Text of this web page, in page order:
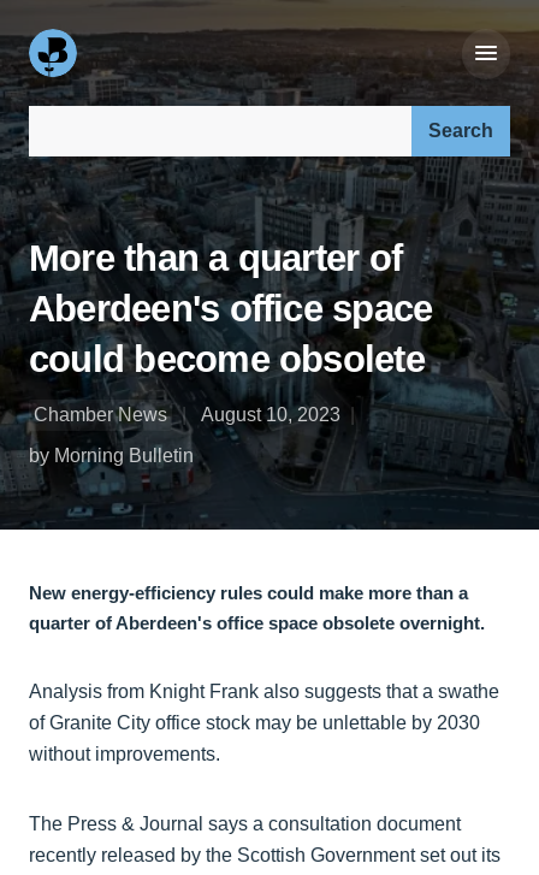
Search our site:
More than a quarter of
Aberdeen's office space
could become obsolete
Chamber News
August 10, 2023
by Morning Bulletin
New energy-efficiency rules could make more than a
quarter of Aberdeen's office space obsolete overnight.
Analysis from Knight Frank also suggests that a swathe
of Granite City office stock may be unlettable by 2030
without improvements.
The Press & Journal says a consultation document
recently released by the Scottish Government set out its